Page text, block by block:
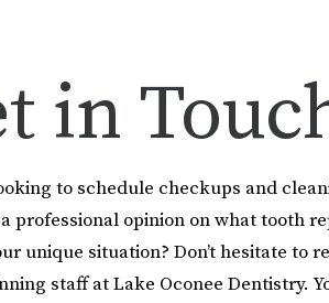
in
to schedule checkups and
professional opinion on what tooth
unique situation? Don’t hesitate to
staff at Lake Oconee Dentistry.